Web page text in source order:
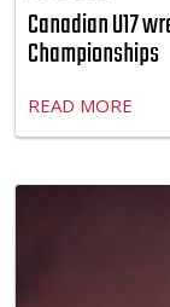
Canadian U17
Championships
READ MORE